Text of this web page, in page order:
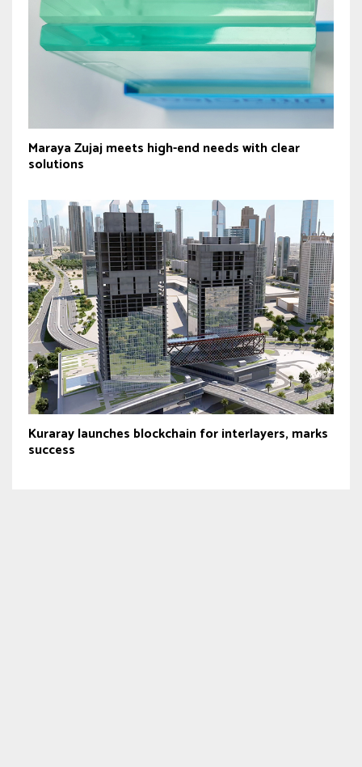
Maraya Zujaj meets high-end needs with clear
solutions
Kuraray launches blockchain for interlayers, marks
success